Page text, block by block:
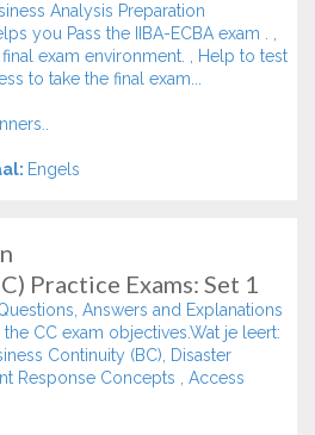
Analysis Preparation
you Pass the IIBA-ECBA exam . ,
exam environment. , Help to test
to take the final exam...
Engels
Practice Exams: Set 1
Answers and Explanations
CC exam objectives.Wat je leert:
Continuity (BC), Disaster
Response Concepts , Access